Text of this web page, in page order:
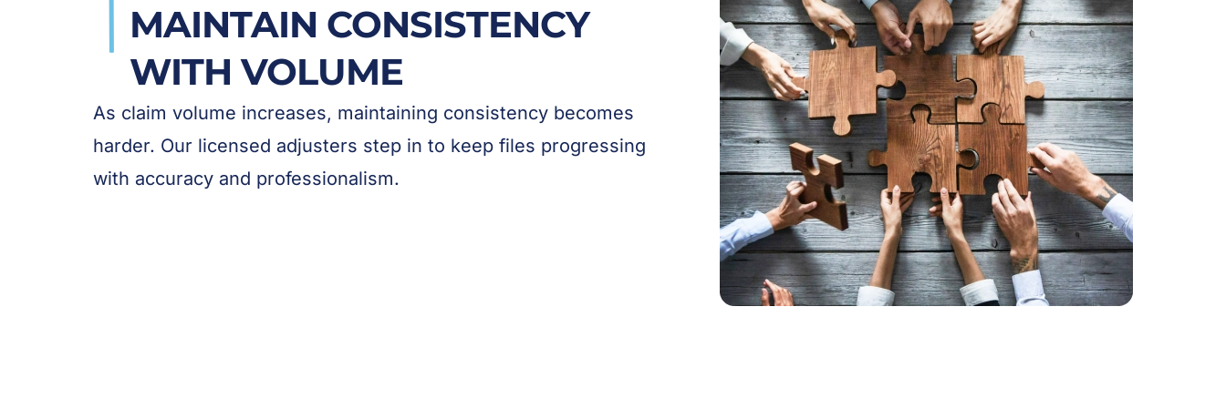
MAINTAIN CONSISTENCY
WITH VOLUME
As claim volume increases, maintaining consistency becomes
harder. Our licensed adjusters step in to keep files progressing
with accuracy and professionalism.